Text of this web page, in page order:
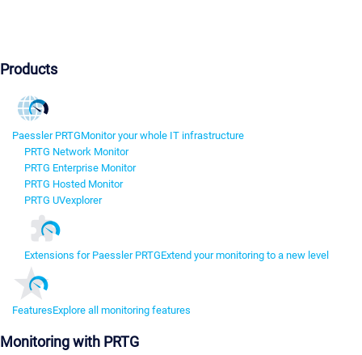
Products
Paessler PRTGMonitor your whole IT infrastructure
PRTG Network Monitor
PRTG Enterprise Monitor
PRTG Hosted Monitor
PRTG UVexplorer
Extensions for Paessler PRTGExtend your monitoring to a new level
FeaturesExplore all monitoring features
Monitoring with PRTG